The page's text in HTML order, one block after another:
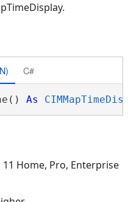
C#
As
Home, Pro, Enterprise